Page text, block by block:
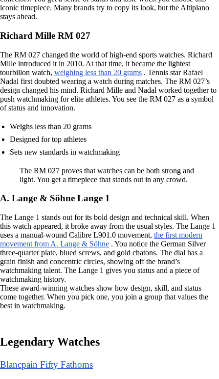
iconic timepiece. Many brands try to copy its look, but the Altiplano
stays ahead.
Richard Mille RM 027
The RM 027 changed the world of high-end sports watches. Richard
Mille introduced it in 2010. At that time, it became the lightest
tourbillon watch, weighing less than 20 grams . Tennis star Rafael
Nadal first doubted wearing a watch during matches. The RM 027’s
design changed his mind. Richard Mille and Nadal worked together to
push watchmaking for elite athletes. You see the RM 027 as a symbol
of status and innovation.
Weighs less than 20 grams
Designed for top athletes
Sets new standards in watchmaking
The RM 027 proves that watches can be both strong and
light. You get a timepiece that stands out in any crowd.
A. Lange & Söhne Lange 1
The Lange 1 stands out for its bold design and technical skill. When
this watch appeared, it broke away from the usual styles. The Lange 1
uses a manual-wound Calibre L901.0 movement, the first modern
movement from A. Lange & Söhne . You notice the German Silver
three-quarter plate, blued screws, and gold chatons. The dial has a
grain finish and concentric circles, showing off the brand’s
watchmaking talent. The Lange 1 gives you status and a piece of
watchmaking history.
These award-winning watches show how design, skill, and status
come together. When you pick one, you join a group that values the
best in watchmaking.
Legendary Watches
Blancpain Fifty Fathoms